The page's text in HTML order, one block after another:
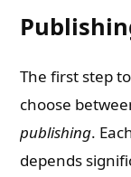
The first step
choose
publishing.
depends